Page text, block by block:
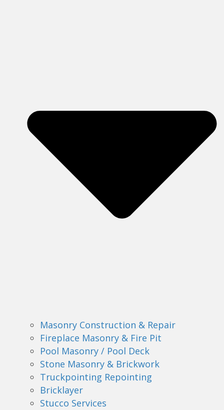
Masonry Construction & Repair
Fireplace Masonry & Fire Pit
Pool Masonry / Pool Deck
Stone Masonry & Brickwork
Truckpointing Repointing
Bricklayer
Stucco Services